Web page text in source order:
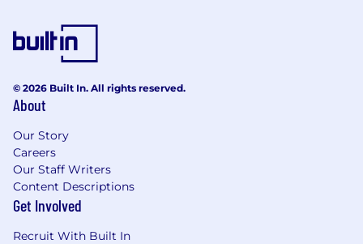
© 2026 Built In. All rights reserved.
About
Our Story
Careers
Our Staff Writers
Content Descriptions
Get Involved
Recruit With Built In